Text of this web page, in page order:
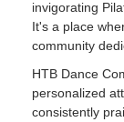
invigorating
It's a place
community
HTB Dance
personalized
consistently